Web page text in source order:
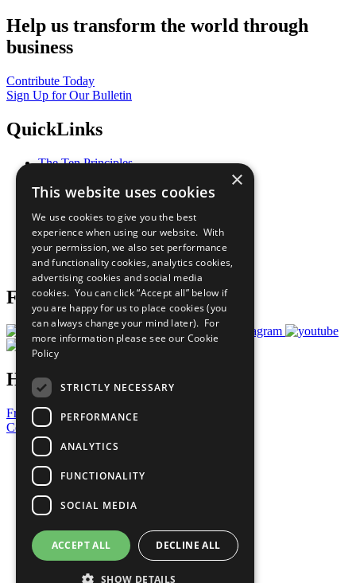
Help us transform the world through
business
Contribute Today
Sign Up for Our Bulletin
QuickLinks
The Ten Principles
Our Participants
What You Can Do
Careers & Opportunities
Join Now
Prepare your CoP
Follow Us
Have a Question?
Frequently Asked Questions
Contact Us
United Nations
Privacy Policy
Cookies Policy
Copyright
Photo Credits
×
This website uses cookies
We use cookies to give you the best
experience when using our website. With
your permission, we also set performance
and functionality cookies, analytics cookies,
advertising cookies and social media
cookies. You can click “Accept all” below if
you are happy for us to place cookies (you
can always change your mind later). For
more information please see our Cookie
Policy
STRICTLY NECESSARY
PERFORMANCE
ANALYTICS
FUNCTIONALITY
SOCIAL MEDIA
ACCEPT ALL DECLINE ALL
SHOW DETAILS